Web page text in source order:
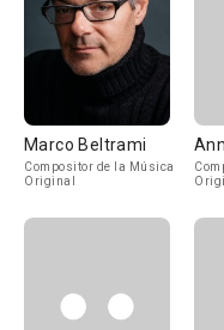
Marco Beltrami
Compositor de la Música
Original